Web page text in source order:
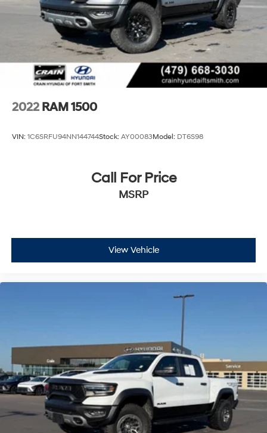
Solid Axle Rear Suspension w/Coil Springs
Regenerative 4-Wheel Disc Brakes w/4-Wheel ABS,
Front Vented Discs, Brake Assist, Hill Hold Control
and Electric Parking Brake
Lithium Ion (li-Ion) Traction Battery 0.43 kWh
Capacity
2022 RAM 1500
VIN: 1C6SRFU94NN144744Stock: AY00083Model: DT6S98
Call For Price
MSRP
View Vehicle